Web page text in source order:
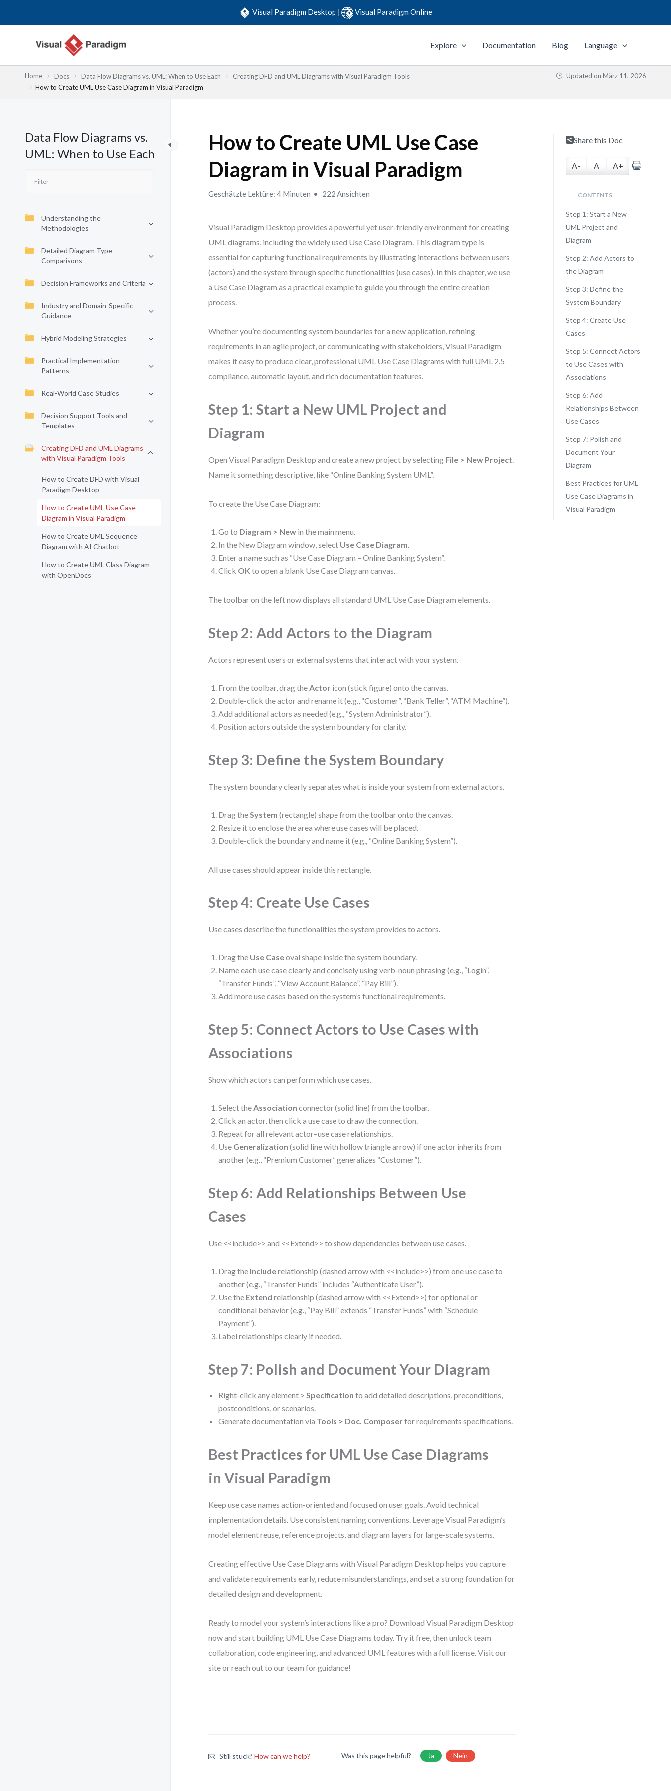
Visual Paradigm Desktop | Visual Paradigm Online
Explore Documentation Blog Language
Home Docs Data Flow Diagrams vs. UML: When to Use Each
Creating DFD and UML Diagrams with Visual Paradigm Tools
How to Create UML Use Case Diagram in Visual Paradigm
Updated on März 11, 2026
Data Flow Diagrams vs.
UML: When to Use Each
Understanding the
Methodologies
Detailed Diagram Type
Comparisons
Decision Frameworks and Criteria
Industry and Domain-Specific
Guidance
Hybrid Modeling Strategies
Practical Implementation
Patterns
Real-World Case Studies
Decision Support Tools and
Templates
Creating DFD and UML Diagrams
with Visual Paradigm Tools
How to Create DFD with Visual
Paradigm Desktop
How to Create UML Use Case
Diagram in Visual Paradigm
How to Create UML Sequence
Diagram with AI Chatbot
How to Create UML Class Diagram
with OpenDocs
How to Create UML Use Case
Diagram in Visual Paradigm
Geschätzte Lektüre: 4 Minuten 222 Ansichten
Visual Paradigm Desktop provides a powerful yet user-friendly environment for creating
UML diagrams, including the widely used Use Case Diagram. This diagram type is
essential for capturing functional requirements by illustrating interactions between users
(actors) and the system through specific functionalities (use cases). In this chapter, we use
a Use Case Diagram as a practical example to guide you through the entire creation
process.
Whether you’re documenting system boundaries for a new application, refining
requirements in an agile project, or communicating with stakeholders, Visual Paradigm
makes it easy to produce clear, professional UML Use Case Diagrams with full UML 2.5
compliance, automatic layout, and rich documentation features.
Step 1: Start a New UML Project and
Diagram
Open Visual Paradigm Desktop and create a new project by selecting File > New Project.
Name it something descriptive, like “Online Banking System UML”.
To create the Use Case Diagram:
Go to Diagram > New in the main menu.
In the New Diagram window, select Use Case Diagram.
Enter a name such as “Use Case Diagram – Online Banking System”.
Click OK to open a blank Use Case Diagram canvas.
The toolbar on the left now displays all standard UML Use Case Diagram elements.
Step 2: Add Actors to the Diagram
Actors represent users or external systems that interact with your system.
From the toolbar, drag theActor icon (stick figure) onto the canvas.
Double-click the actor and rename it (e.g., “Customer”, “Bank Teller”, “ATM Machine”).
Add additional actors as needed (e.g., “System Administrator”).
Position actors outside the system boundary for clarity.
Step 3: Define the System Boundary
The system boundary clearly separates what is inside your system from external actors.
Drag theSystem (rectangle) shape from the toolbar onto the canvas.
Resize it to enclose the area where use cases will be placed.
Double-click the boundary and name it (e.g., “Online Banking System”).
All use cases should appear inside this rectangle.
Step 4: Create Use Cases
Use cases describe the functionalities the system provides to actors.
Drag the Use Caseoval shape inside the system boundary.
Name each use case clearly and concisely using verb-noun phrasing (e.g., “Login”,
“Transfer Funds”, “View Account Balance”, “Pay Bill”).
Add more use cases based on the system’s functional requirements.
Step 5: Connect Actors to Use Cases with
Associations
Show which actors can perform which use cases.
Select theAssociation connector (solid line) from the toolbar.
Click an actor, then click a use case to draw the connection.
Repeat for all relevant actor–use case relationships.
Use Generalization (solid line with hollow triangle arrow) if one actor inherits from
another (e.g., “Premium Customer” generalizes “Customer”).
Step 6: Add Relationships Between Use
Cases
Use <<include>> and <<Extend>> to show dependencies between use cases.
Drag the Includerelationship (dashed arrow with <<include>>) from one use case to
another (e.g., “Transfer Funds” includes “Authenticate User”).
Use the Extend relationship (dashed arrow with <<Extend>>) for optional or
conditional behavior (e.g., “Pay Bill” extends “Transfer Funds” with “Schedule
Payment”).
Label relationships clearly if needed.
Step 7: Polish and Document Your Diagram
Right-click any element >Specification to add detailed descriptions, preconditions,
postconditions, or scenarios.
Generate documentation via Tools > Doc. Composer for requirements specifications.
Best Practices for UML Use Case Diagrams
in Visual Paradigm
Keep use case names action-oriented and focused on user goals. Avoid technical
implementation details. Use consistent naming conventions. Leverage Visual Paradigm’s
model element reuse, reference projects, and diagram layers for large-scale systems.
Creating effective Use Case Diagrams with Visual Paradigm Desktop helps you capture
and validate requirements early, reduce misunderstandings, and set a strong foundation for
detailed design and development.
Ready to model your system’s interactions like a pro? Download Visual Paradigm Desktop
now and start building UML Use Case Diagrams today. Try it free, then unlock team
collaboration, code engineering, and advanced UML features with a full license. Visit our
site or reach out to our team for guidance!
Still stuck?How can we help? Was this page helpful? Ja Nein
Share this Doc
A- A A+
CONTENTS
Step 1: Start a New
UML Project and
Diagram
Step 2: Add Actors to
the Diagram
Step 3: Define the
System Boundary
Step 4: Create Use
Cases
Step 5: Connect Actors
to Use Cases with
Associations
Step 6: Add
Relationships Between
Use Cases
Step 7: Polish and
Document Your
Diagram
Best Practices for UML
Use Case Diagrams in
Visual Paradigm